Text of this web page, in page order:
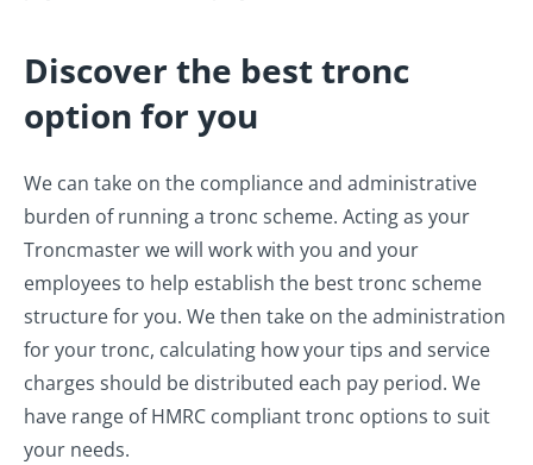
Discover the best tronc
option for you
We can take on the compliance and administrative
burden of running a tronc scheme. Acting as your
Troncmaster we will work with you and your
employees to help establish the best tronc scheme
structure for you. We then take on the administration
for your tronc, calculating how your tips and service
charges should be distributed each pay period. We
have range of HMRC compliant tronc options to suit
your needs.